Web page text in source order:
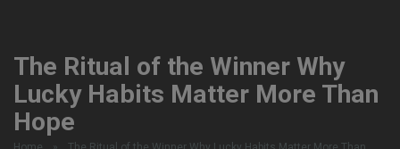
The Ritual of the Winner Why
Lucky Habits Matter More Than
Hope